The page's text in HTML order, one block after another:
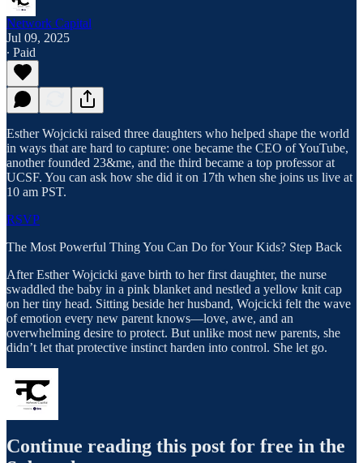
Network Capital
Jul 09, 2025
∙ Paid
Esther Wojcicki raised three daughters who helped shape the world
in ways that are hard to capture: one became the CEO of YouTube,
another founded 23&me, and the third became a top professor at
UCSF. You can ask how she did it on 17th when she joins us live at
10 am PST.
RSVP
The Most Powerful Thing You Can Do for Your Kids? Step Back
After Esther Wojcicki gave birth to her first daughter, the nurse
swaddled the baby in a pink blanket and nestled a yellow knit cap
on her tiny head. Sitting beside her husband, Wojcicki felt the wave
of emotion every new parent knows—love, awe, and an
overwhelming desire to protect. But unlike most new parents, she
didn’t let that protective instinct harden into control. She let go.
Continue reading this post for free in the